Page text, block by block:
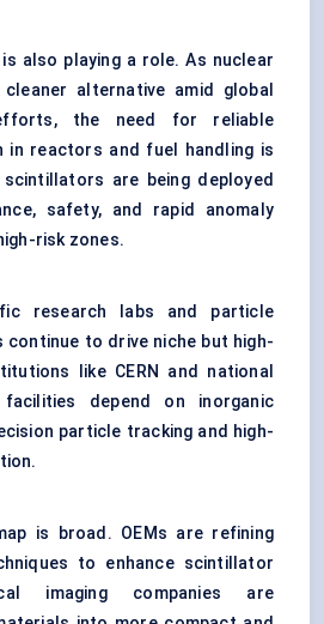
also playing a role. As nuclear
alternative amid global
the need for reliable
in reactors and fuel handling is
scintillators are being deployed
safety, and rapid anomaly
risk zones.
research labs and particle
to drive niche but high-
like CERN and national
depend on inorganic
particle tracking and high-
is broad. OEMs are refining
to enhance scintillator
imaging companies are